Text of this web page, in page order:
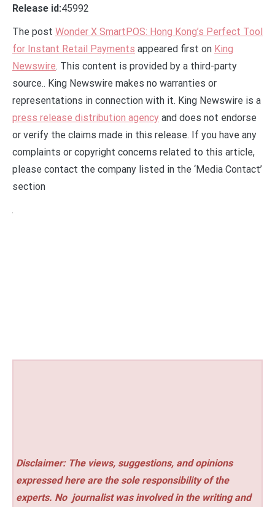
Release id:45992
The post Wonder X SmartPOS: Hong Kong’s Perfect Tool
for Instant Retail Payments appeared first on King
Newswire. This content is provided by a third-party
source.. King Newswire makes no warranties or
representations in connection with it. King Newswire is a
press release distribution agency and does not endorse
or verify the claims made in this release. If you have any
complaints or copyright concerns related to this article,
please contact the company listed in the ‘Media Contact’
section
Disclaimer: The views, suggestions, and opinions
expressed here are the sole responsibility of the
experts. No journalist was involved in the writing and